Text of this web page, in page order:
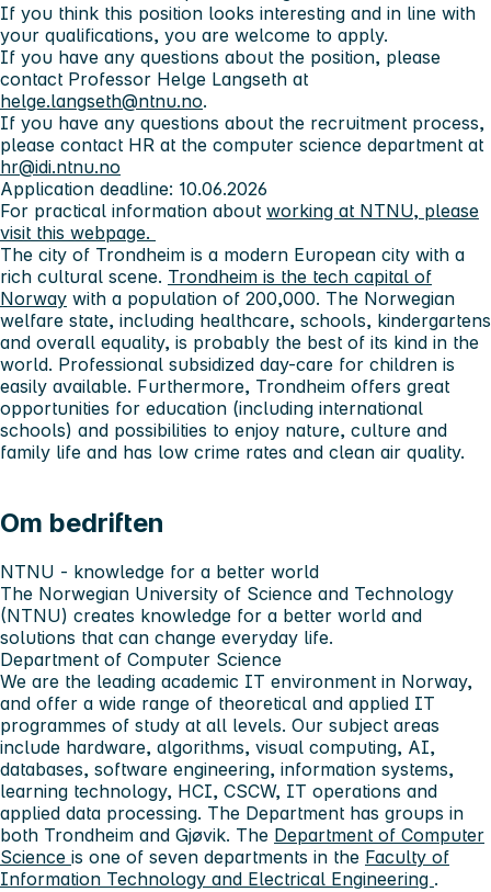
If you think this position looks interesting and in line with
your qualifications, you are welcome to apply.
If you have any questions about the position, please
contact Professor Helge Langseth at
helge.langseth@ntnu.no.
If you have any questions about the recruitment process,
please contact HR at the computer science department at
hr@idi.ntnu.no
Application deadline: 10.06.2026
For practical information about working at NTNU, please
visit this webpage.
The city of Trondheim is a modern European city with a
rich cultural scene. Trondheim is the tech capital of
Norway with a population of 200,000. The Norwegian
welfare state, including healthcare, schools, kindergartens
and overall equality, is probably the best of its kind in the
world. Professional subsidized day-care for children is
easily available. Furthermore, Trondheim offers great
opportunities for education (including international
schools) and possibilities to enjoy nature, culture and
family life and has low crime rates and clean air quality.
Om bedriften
NTNU - knowledge for a better world
The Norwegian University of Science and Technology
(NTNU) creates knowledge for a better world and
solutions that can change everyday life.
Department of Computer Science
We are the leading academic IT environment in Norway,
and offer a wide range of theoretical and applied IT
programmes of study at all levels. Our subject areas
include hardware, algorithms, visual computing, AI,
databases, software engineering, information systems,
learning technology, HCI, CSCW, IT operations and
applied data processing. The Department has groups in
both Trondheim and Gjøvik. The Department of Computer
Science is one of seven departments in the Faculty of
Information Technology and Electrical Engineering .